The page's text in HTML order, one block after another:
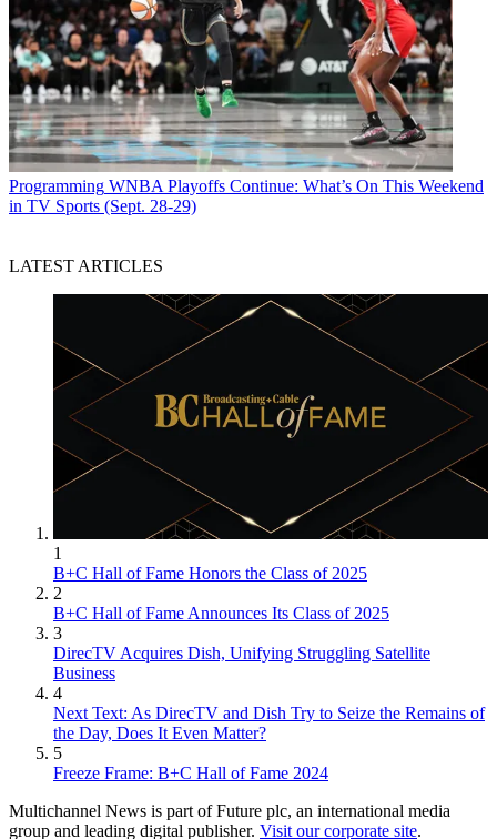
Programming WNBA Playoffs Continue: What’s On This Weekend
in TV Sports (Sept. 28-29)
LATEST ARTICLES
1
B+C Hall of Fame Honors the Class of 2025
2
B+C Hall of Fame Announces Its Class of 2025
3
DirecTV Acquires Dish, Unifying Struggling Satellite
Business
4
Next Text: As DirecTV and Dish Try to Seize the Remains of
the Day, Does It Even Matter?
5
Freeze Frame: B+C Hall of Fame 2024
Multichannel News is part of Future plc, an international media
group and leading digital publisher. Visit our corporate site.